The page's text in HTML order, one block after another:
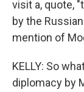
visit a, quote,
by the
mention of
KELLY: So
diplomacy by